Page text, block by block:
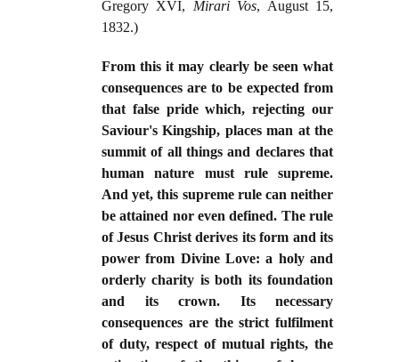
Gregory XVI, Mirari Vos, August 15,
1832.)
From this it may clearly be seen what
consequences are to be expected from
that false pride which, rejecting our
Saviour's Kingship, places man at the
summit of all things and declares that
human nature must rule supreme.
And yet, this supreme rule can neither
be attained nor even defined. The rule
of Jesus Christ derives its form and its
power from Divine Love: a holy and
orderly charity is both its foundation
and its crown. Its necessary
consequences are the strict fulfilment
of duty, respect of mutual rights, the